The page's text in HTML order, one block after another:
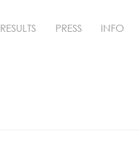
RESULTS PRESS INFO